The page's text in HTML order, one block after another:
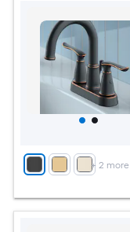
+ 2 more